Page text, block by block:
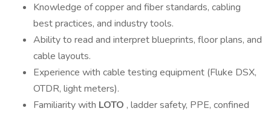
Knowledge of copper and fiber standards, cabling
best practices, and industry tools.
Ability to read and interpret blueprints, floor plans, and
cable layouts.
Experience with cable testing equipment (Fluke DSX,
OTDR, light meters).
Familiarity with LOTO , ladder safety, PPE, confined